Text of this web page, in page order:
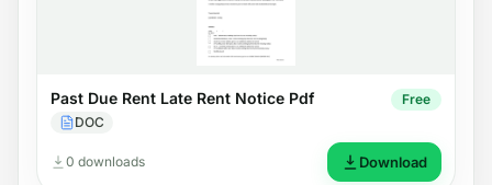
Past Due Rent Late Rent Notice Pdf
DOC
Free
0 downloads Download